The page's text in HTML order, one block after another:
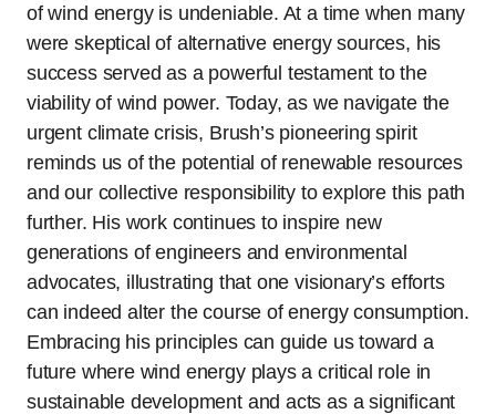
of wind energy is undeniable. At a time when many
were skeptical of alternative energy sources, his
success served as a powerful testament to the
viability of wind power. Today, as we navigate the
urgent climate crisis, Brush’s pioneering spirit
reminds us of the potential of renewable resources
and our collective responsibility to explore this path
further. His work continues to inspire new
generations of engineers and environmental
advocates, illustrating that one visionary’s efforts
can indeed alter the course of energy consumption.
Embracing his principles can guide us toward a
future where wind energy plays a critical role in
sustainable development and acts as a significant